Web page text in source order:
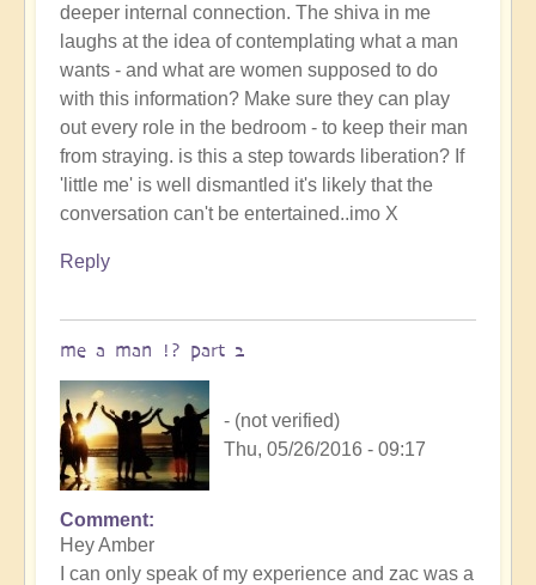
deeper internal connection. The shiva in me
laughs at the idea of contemplating what a man
wants - and what are women supposed to do
with this information? Make sure they can play
out every role in the bedroom - to keep their man
from straying. is this a step towards liberation? If
'little me' is well dismantled it's likely that the
conversation can't be entertained..imo X
Reply
me a man !? part 2
- (not verified)
Thu, 05/26/2016 - 09:17
Comment
Hey Amber
I can only speak of my experience and zac was a